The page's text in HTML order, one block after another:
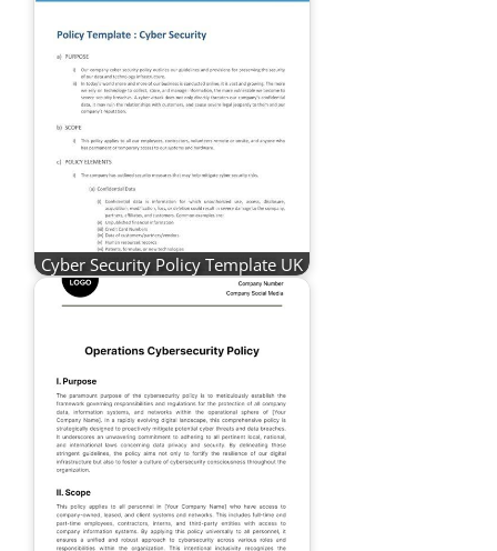
Cyber Security Policy Template UK